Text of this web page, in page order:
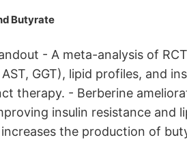
Butyrate
- A meta-analysis of
GGT), lipid profiles, and
therapy. - Berberine
insulin resistance
the production of